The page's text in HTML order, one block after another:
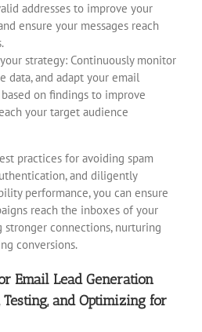
addresses to improve your
ensure your messages reach
strategy: Continuously monitor
data, and adapt your email
on findings to improve
your target audience
practices for avoiding spam
and diligently
performance, you can ensure
reach the inboxes of your
connections, nurturing
conversions.
Email Lead Generation
and Optimizing for